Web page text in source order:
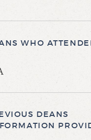
WHO
DEANS